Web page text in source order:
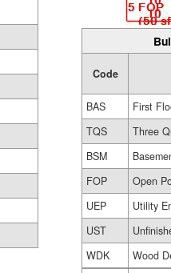
Code
BAS
First
TQS
Three
BSM
FOP
Open
UEP
Utility
UST
WDK
Wood